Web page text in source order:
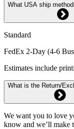
What USA ship
Standard
FedEx 2-Day (4-6
Estimates include
What is the Return/
We want you to love
know and we’ll make